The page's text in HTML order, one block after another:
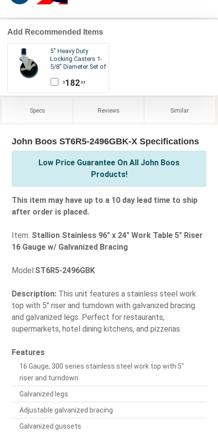
Add Recommended Items
5" Heavy Duty
Locking Casters 1-
5/8" Diameter Set of
$ 182.22
Specs Reviews Similar
John Boos ST6R5-2496GBK-X Specifications
Low Price Guarantee On All John Boos
Products!
This item may have up to a 10 day lead time to ship
after order is placed.
Item: Stallion Stainless 96" x 24" Work Table 5" Riser
16 Gauge w/ Galvanized Bracing
Model:ST6R5-2496GBK
Description: This unit features a stainless steel work
top with 5" riser and turndown with galvanized bracing
and galvanized legs. Perfect for restaurants,
supermarkets, hotel dining kitchens, and pizzerias.
Features
16 Gauge, 300 series stainless steel work top with 5"
riser and turndown
Galvanized legs
Adjustable galvanized bracing
Galvanized gussets